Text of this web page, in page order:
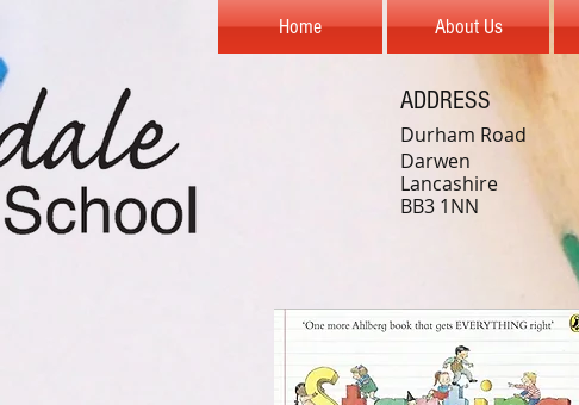
Home About Us
ADDRESS
Durham Road
Darwen
Lancashire
BB3 1NN